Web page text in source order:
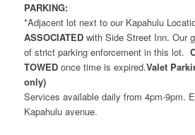
PARKING:
*Adjacent lot next to our Kapahulu
ASSOCIATEDwith Side Street Inn. Our
of strict parking enforcement in this lot.
TOWEDonce time is expired.Valet
only)
Services available daily from 4pm-9pm.
Kapahulu avenue.